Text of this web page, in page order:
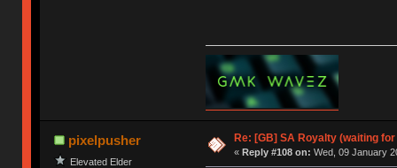
pixelpusher
Elevated Elder
Re: [GB] SA Royalty (waiting
« Reply #108 on: Wed, 09 January